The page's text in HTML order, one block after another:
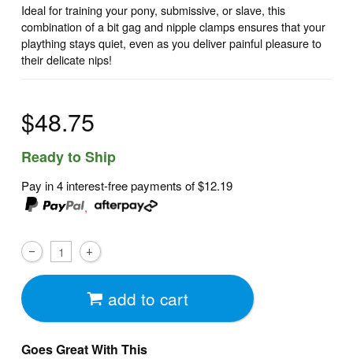
Ideal for training your pony, submissive, or slave, this
combination of a bit gag and nipple clamps ensures that your
plaything stays quiet, even as you deliver painful pleasure to
their delicate nips!
$48.75
Ready to Ship
Pay in 4 interest-free payments of$12.19
,
add to cart
Goes Great With This